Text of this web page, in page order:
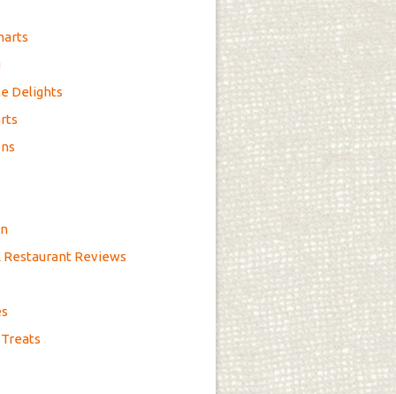
Delights
Restaurant Reviews